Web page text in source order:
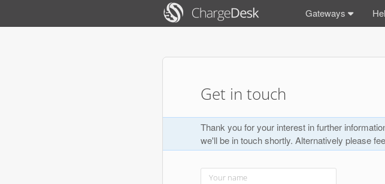
Gateways
Get in touch
Thank you for your interest in further
we'll be in touch shortly. Alternatively please